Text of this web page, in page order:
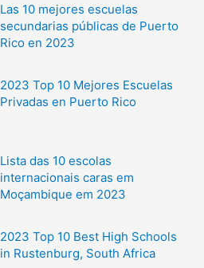
Las 10 mejores escuelas
secundarias públicas de Puerto
Rico en 2023
2023 Top 10 Mejores Escuelas
Privadas en Puerto Rico
Lista das 10 escolas
internacionais caras em
Moçambique em 2023
2023 Top 10 Best High Schools
in Rustenburg, South Africa